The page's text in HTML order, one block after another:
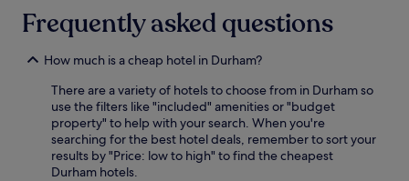
Frequently asked questions
How much is a cheap hotel in Durham?
There are a variety of hotels to choose from in Durham so
use the filters like "included" amenities or "budget
property" to help with your search. When you're
searching for the best hotel deals, remember to sort your
results by "Price: low to high" to find the cheapest
Durham hotels.